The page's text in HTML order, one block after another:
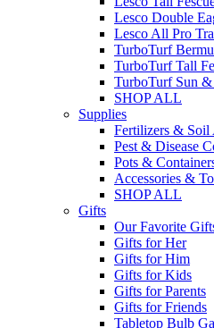
Lesco Double
Lesco All Pro
TurboTurf
TurboTurf Tall
TurboTurf Sun &
SHOP ALL
Supplies
Fertilizers & Soil
Pest & Disease
Pots &
Accessories &
SHOP ALL
Gifts
Our Favorite
Gifts for Her
Gifts for Him
Gifts for Kids
Gifts for Parents
Gifts for Friends
Tabletop Bulb